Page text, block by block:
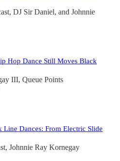
, DJ Sir Daniel, and Johnnie
Hop Dance Still Moves Black
III, Queue Points
Line Dances: From Electric Slide
, Johnnie Ray Kornegay